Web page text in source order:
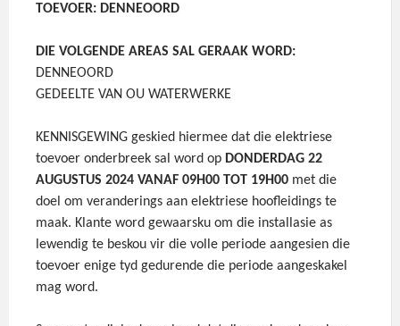
TOEVOER: DENNEOORD
DIE VOLGENDE AREAS SAL GERAAK WORD:
DENNEOORD
GEDEELTE VAN OU WATERWERKE
KENNISGEWING geskied hiermee dat die elektriese
toevoer onderbreek sal word op DONDERDAG 22
AUGUSTUS 2024 VANAF 09H00 TOT 19H00 met die
doel om veranderings aan elektriese hoofleidings te
maak. Klante word gewaarsku om die installasie as
lewendig te beskou vir die volle periode aangesien die
toevoer enige tyd gedurende die periode aangeskakel
mag word.